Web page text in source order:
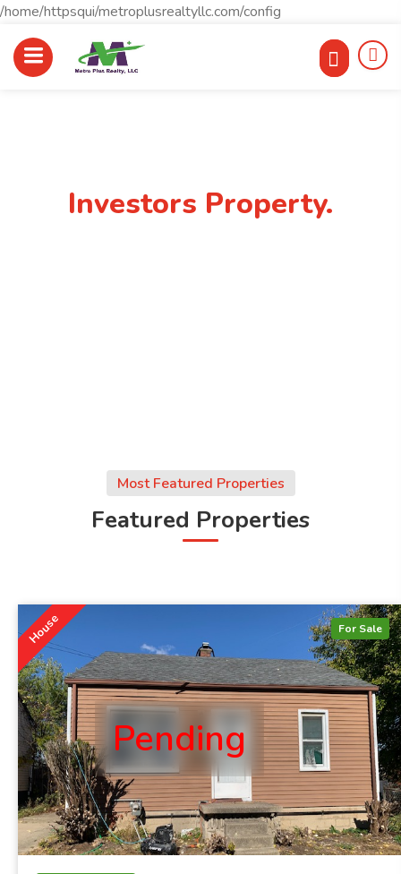
/home/httpsqui/metroplusrealtyllc.com/config
Investors Property.
Most Featured Properties
Featured Properties
House For Sale
Pending